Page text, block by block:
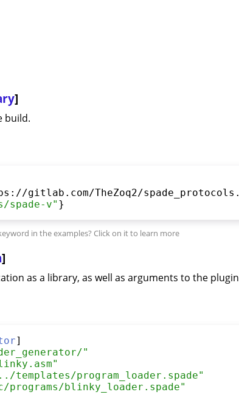
]
build.
spade-v"
]
as a library, as well as arguments to the plugin
"
"
../templates/program_loader.spade"
programs/blinky_loader.spade"